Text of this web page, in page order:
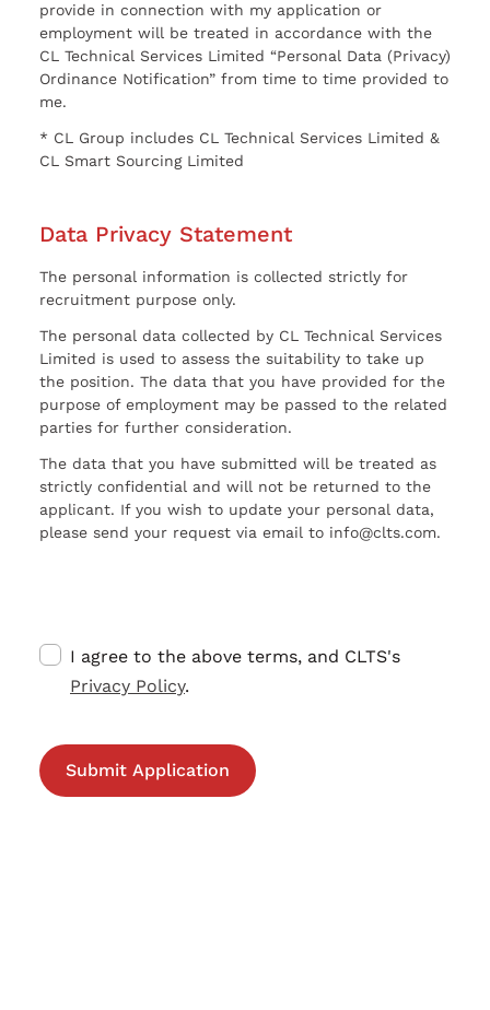
provide in connection with my application or
employment will be treated in accordance with the
CL Technical Services Limited “Personal Data (Privacy)
Ordinance Notification” from time to time provided to
me.
* CL Group includes CL Technical Services Limited &
CL Smart Sourcing Limited
Data Privacy Statement
The personal information is collected strictly for
recruitment purpose only.
The personal data collected by CL Technical Services
Limited is used to assess the suitability to take up
the position. The data that you have provided for the
purpose of employment may be passed to the related
parties for further consideration.
The data that you have submitted will be treated as
strictly confidential and will not be returned to the
applicant. If you wish to update your personal data,
please send your request via email to info@clts.com.
I agree to the above terms, and CLTS's
Privacy Policy.